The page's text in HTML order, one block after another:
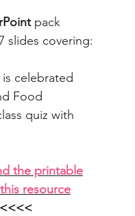
pack
slides covering:
celebrated
Food
quiz with
the printable
resource